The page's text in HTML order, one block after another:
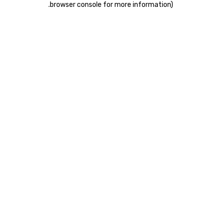
browser console for more information)
.